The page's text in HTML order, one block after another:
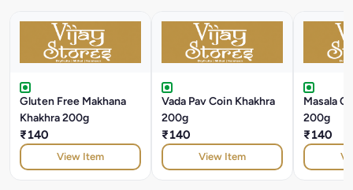
Gluten Free Makhana
Khakhra 200g
₹140
View Item
Vada Pav Coin Khakhra
200g
₹140
View Item
Masala
200g
₹140